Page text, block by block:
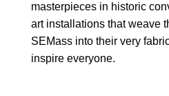
masterpieces in historic
art installations that weave
SEMass into their very
inspire everyone.